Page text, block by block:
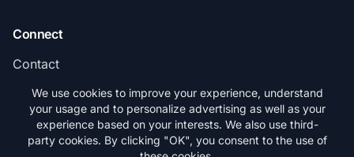
Connect
Contact
Subscribe
We use cookies to improve your experience, understand
your usage and to personalize advertising as well as your
experience based on your interests. We also use third-
party cookies. By clicking "OK", you consent to the use of